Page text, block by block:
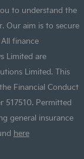
to understand the
Our aim is to secure
finance
Limited are
Limited. This
Financial Conduct
517510. Permitted
general insurance
here